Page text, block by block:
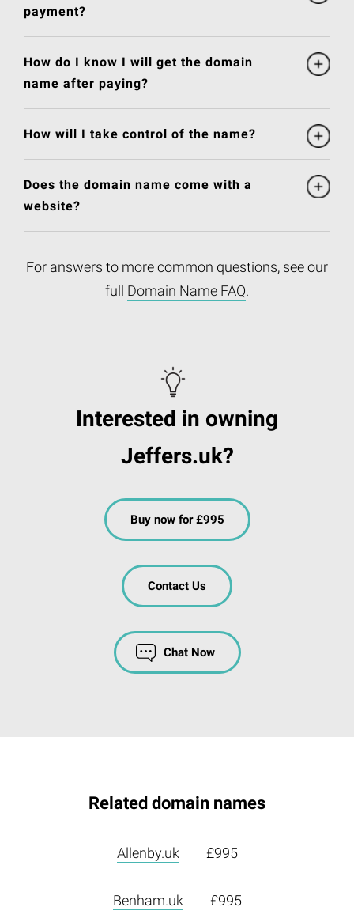
payment?
How do I know I will get the domain
name after paying?
How will I take control of the name?
Does the domain name come with a
website?
For answers to more common questions, see our
full Domain Name FAQ.
Interested in owning
Jeffers.uk?
Buy now for £995
Contact Us
Chat Now
Related domain names
Allenby.uk £995
Benham.uk £995